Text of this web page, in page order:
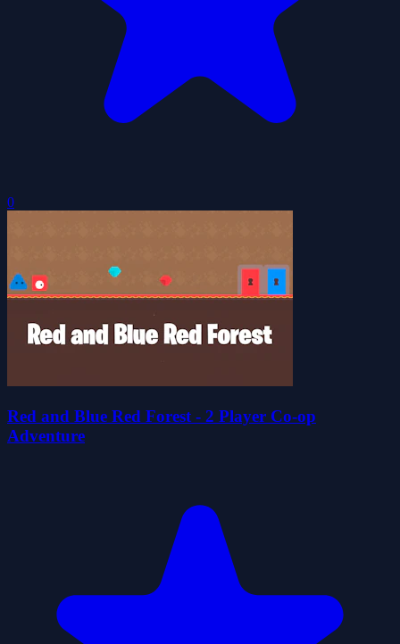
0
Red and Blue Red Forest - 2 Player Co-op
Adventure